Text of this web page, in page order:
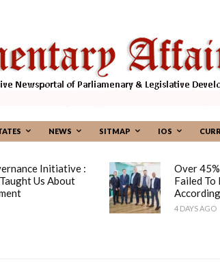
NEWS SITMAP IOS
Initiative :
Us About
Over
Failed To
4 DAYS AGO